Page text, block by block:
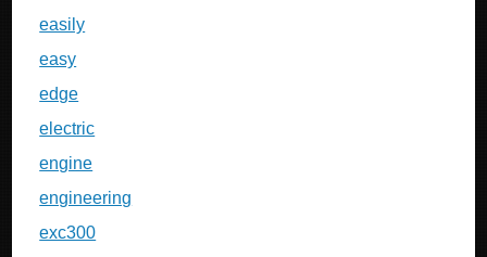
easily
easy
edge
electric
engine
engineering
exc300